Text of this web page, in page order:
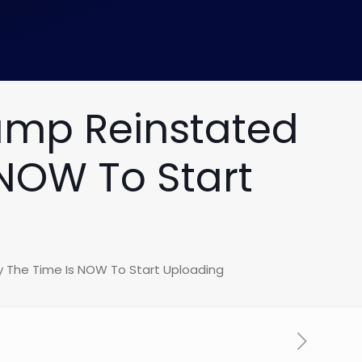
Reinstated
To Start
The Time Is NOW To Start Uploading